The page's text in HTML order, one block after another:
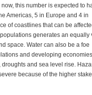
this number is expected to
Americas, 5 in Europe and 4 in
of coastlines that can be
generates an equally
space. Water can also be a foe
and developing economies
and sea level rise.
because of the higher